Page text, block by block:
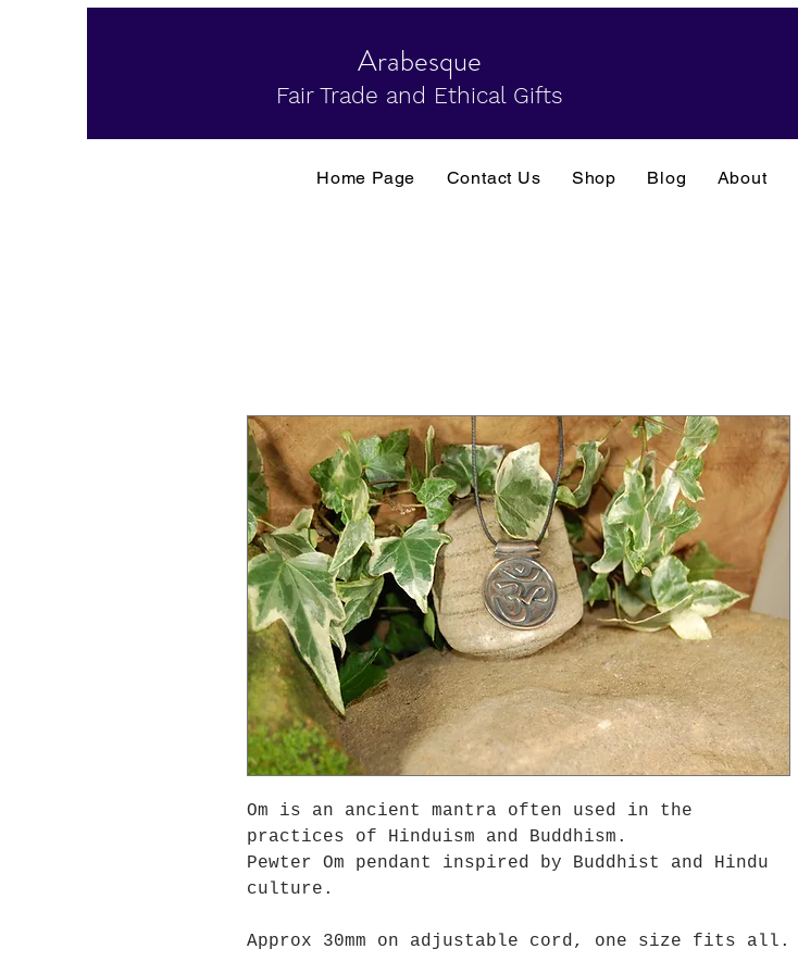
Arabesque
Fair Trade and Ethical Gifts
Home Page Contact Us Shop Blog About
Om is an ancient mantra often used in the
practices of Hinduism and Buddhism.
Pewter Om pendant inspired by Buddhist and Hindu
culture.
Approx 30mm on adjustable cord, one size fits all.